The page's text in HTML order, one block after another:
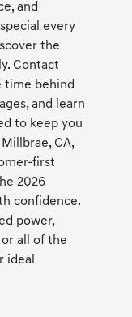
and
every
the
Contact
time behind
and learn
to keep you
CA,
first
2026
confidence.
power,
all of the
ideal